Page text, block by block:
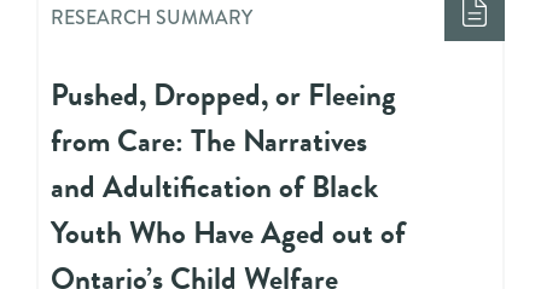
RESEARCH SUMMARY
Pushed, Dropped, or Fleeing
from Care: The Narratives
and Adultification of Black
Youth Who Have Aged out of
Ontario’s Child Welfare